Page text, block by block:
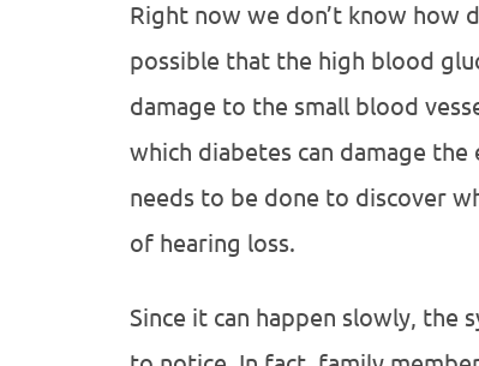
Right now we don’t know how
possible that the high blood
damage to the small blood
which diabetes can damage
needs to be done to discover
of hearing loss.
Since it can happen slowly, the